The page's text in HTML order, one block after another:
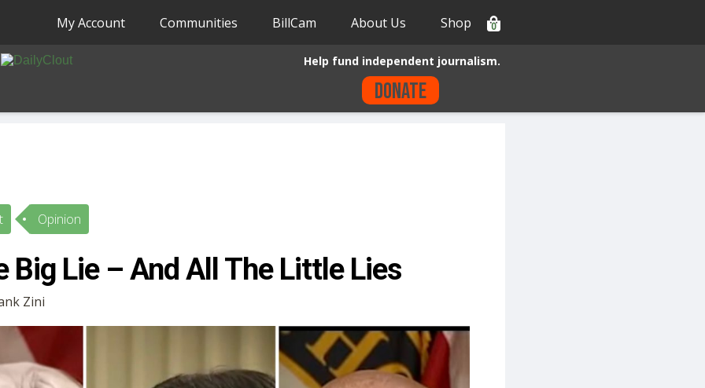
My Account Communities BillCam About Us Shop 0
Help fund independent journalism.
Donate
Opinion
Big Lie – And All The Little Lies
Zini